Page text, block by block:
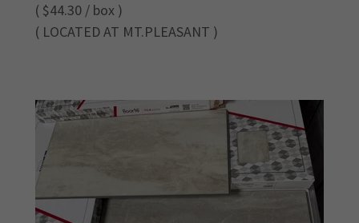
( $44.30 / box )
( LOCATED AT MT.PLEASANT )